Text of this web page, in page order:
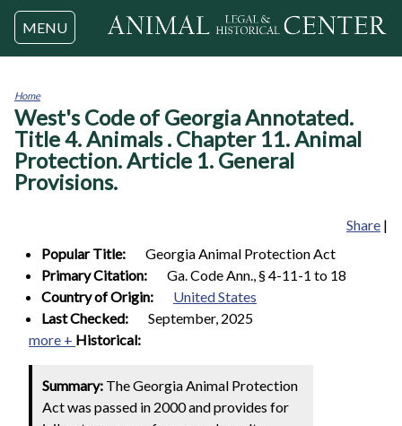
Jump to navigation
MENU
You
are
here
Home
West's Code of Georgia Annotated.
Title 4. Animals . Chapter 11. Animal
Protection. Article 1. General
Provisions.
Share |
Popular Title:
Georgia Animal Protection Act
Primary Citation:
Ga. Code Ann., § 4-11-1 to 18
Country of Origin:
United States
Last Checked:
September, 2025
more + Historical:
Summary: The Georgia Animal Protection
Act was passed in 2000 and provides for